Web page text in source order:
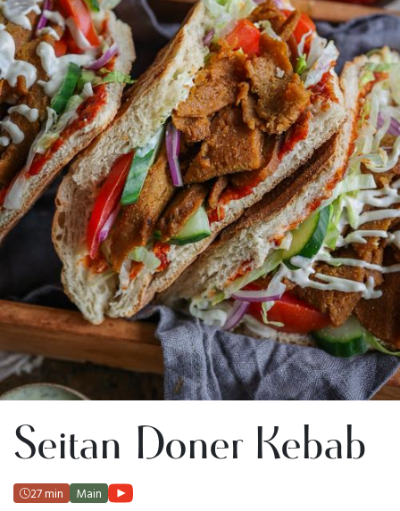
Seitan Doner Kebab
27 min Main